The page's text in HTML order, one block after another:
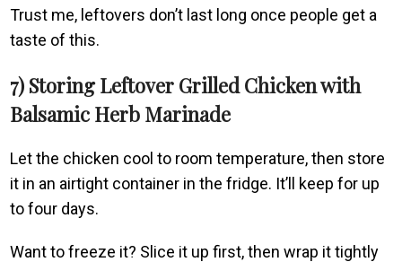
Trust me, leftovers don’t last long once people get a
taste of this.
7) Storing Leftover Grilled Chicken with
Balsamic Herb Marinade
Let the chicken cool to room temperature, then store
it in an airtight container in the fridge. It’ll keep for up
to four days.
Want to freeze it? Slice it up first, then wrap it tightly